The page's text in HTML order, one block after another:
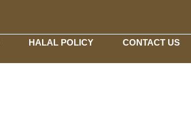
HALAL POLICY CONTACT US